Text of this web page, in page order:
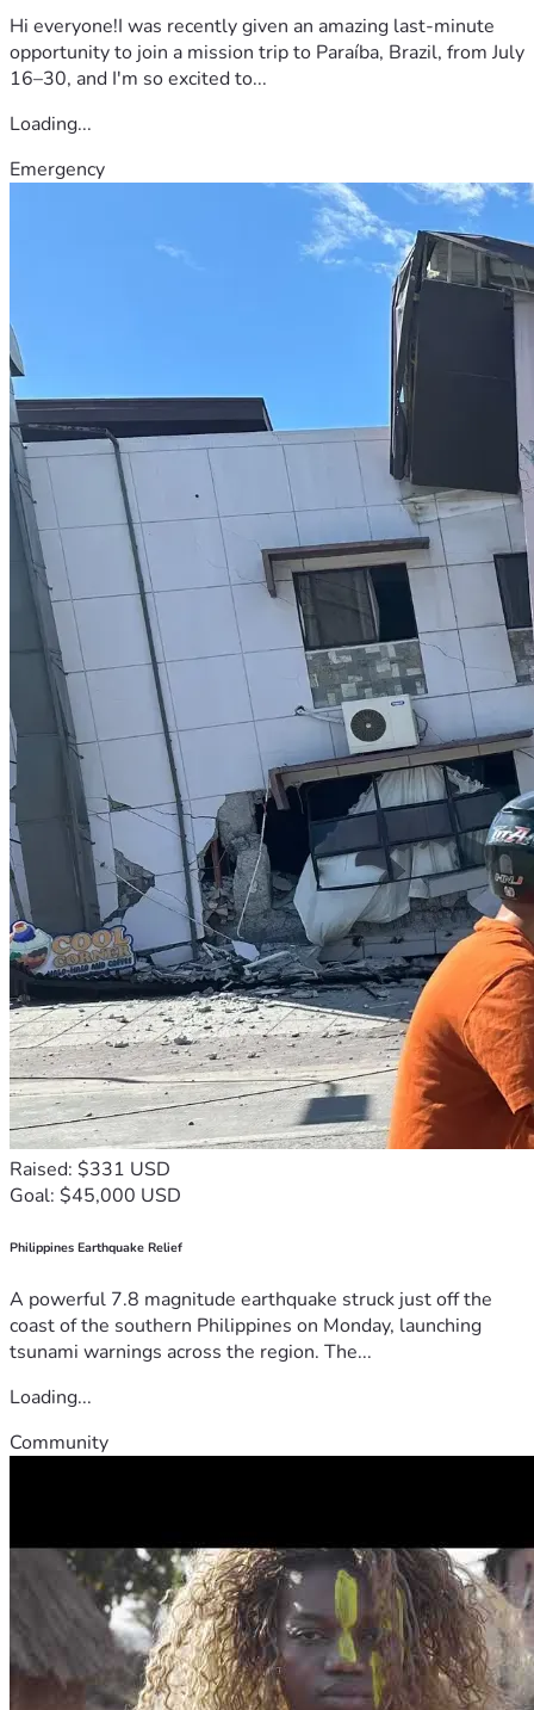
Hi everyone!I was recently given an amazing last-minute
opportunity to join a mission trip to Paraíba, Brazil, from July
16–30, and I'm so excited to...
Loading...
Emergency
Raised: $331 USD
Goal: $45,000 USD
Philippines Earthquake Relief
A powerful 7.8 magnitude earthquake struck just off the
coast of the southern Philippines on Monday, launching
tsunami warnings across the region. The...
Loading...
Community